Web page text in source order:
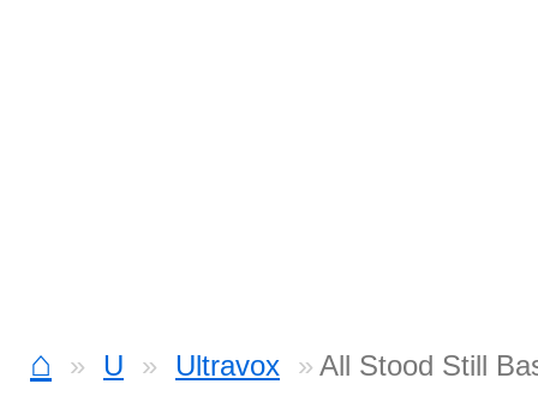
⌂ U Ultravox All Stood Still